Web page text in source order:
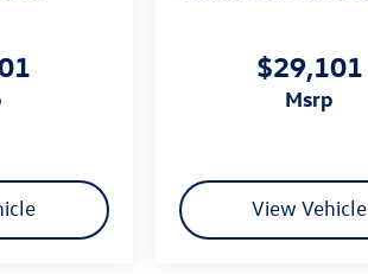
$29,101
msrp
View Vehicle